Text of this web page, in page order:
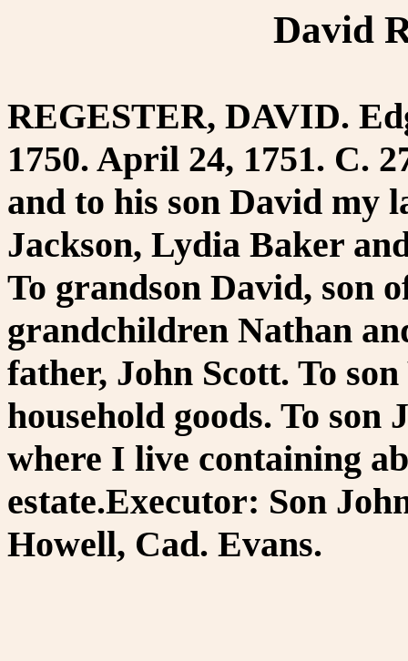
David
REGESTER, DAVID.
1750. April 24, 1751. C.
and to his son David my
Jackson, Lydia Baker
To grandson David, son
grandchildren Nathan
father, John Scott. To
household goods. To
where I live containing
estate.Executor: Son
Howell, Cad. Evans.